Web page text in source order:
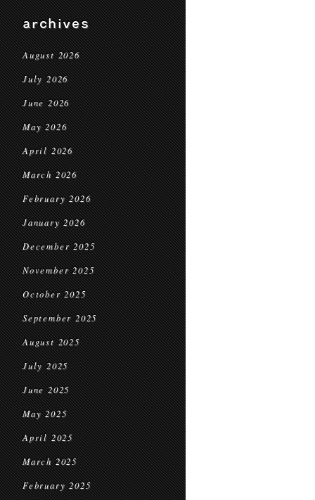
archives
August 2026
July 2026
June 2026
May 2026
April 2026
March 2026
February 2026
January 2026
December 2025
November 2025
October 2025
September 2025
August 2025
July 2025
June 2025
May 2025
April 2025
March 2025
February 2025